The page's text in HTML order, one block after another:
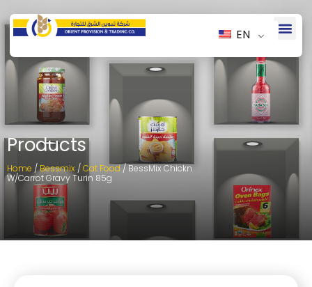
EN
Products
Home /Bessmix /Cat Food/ BessMix Chickn
W/Carrot Gravy Turin 85g